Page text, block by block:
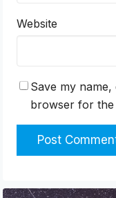
Website
Save my name,
browser for the